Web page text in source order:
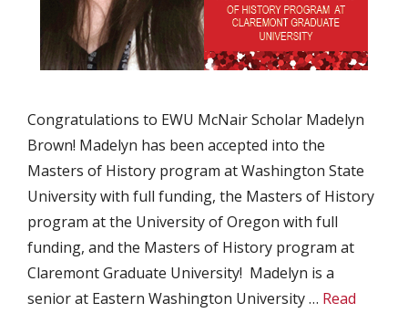
Congratulations to EWU McNair Scholar Madelyn
Brown! Madelyn has been accepted into the
Masters of History program at Washington State
University with full funding, the Masters of History
program at the University of Oregon with full
funding, and the Masters of History program at
Claremont Graduate University! Madelyn is a
senior at Eastern Washington University … Read